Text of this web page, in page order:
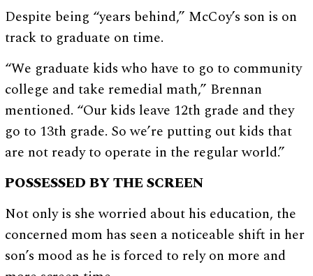
Despite being “years behind,” McCoy’s son is on
track to graduate on time.
“We graduate kids who have to go to community
college and take remedial math,” Brennan
mentioned. “Our kids leave 12th grade and they
go to 13th grade. So we’re putting out kids that
are not ready to operate in the regular world.”
POSSESSED BY THE SCREEN
Not only is she worried about his education, the
concerned mom has seen a noticeable shift in her
son’s mood as he is forced to rely on more and